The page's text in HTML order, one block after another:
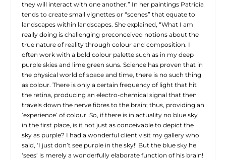
they will interact with one another.” In her paintings Patricia
tends to create small vignettes or “scenes” that equate to
landscapes within landscapes. She explained, “What I am
really doing is challenging preconceived notions about the
true nature of reality through colour and composition. I
often work with a bold colour palette such as in my deep
purple skies and lime green suns. Science has proven that in
the physical world of space and time, there is no such thing
as colour. There is only a certain frequency of light that hit
the retina, producing an electro-chemical signal that then
travels down the nerve fibres to the brain; thus, providing an
‘experience’ of colour. So, if there is in actuality no blue sky
in the first place, is it not just as conceivable to depict the
sky as purple? I had a wonderful client visit my gallery who
said, ‘I just don’t see purple in the sky!’ But the blue sky he
‘sees’ is merely a wonderfully elaborate function of his brain!